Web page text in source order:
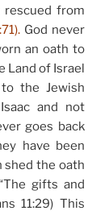
from
God never
an oath to
Land of Israel
the Jewish
and not
goes back
have been
shed the oath
gifts and
11:29) This